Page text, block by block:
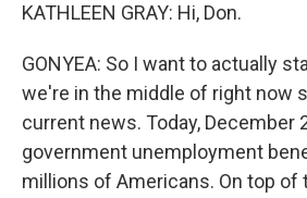
KATHLEEN GRAY: Hi, Don.
GONYEA: So I want to actually
we're in the middle of right now
current news. Today, December
government unemployment
millions of Americans. On top of